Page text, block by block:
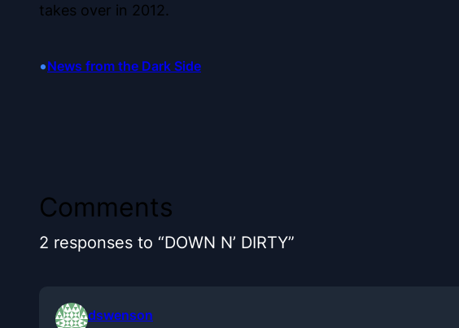
takes over in 2012.
•News from the Dark Side
Comments
2 responses to “DOWN N’ DIRTY”
dswenson